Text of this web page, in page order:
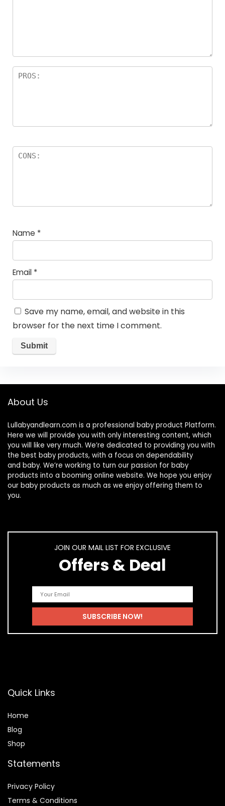
Name *
Email *
Save my name, email, and website in this
browser for the next time I comment.
About Us
Lullabyandlearn.com is a professional baby product Platform.
Here we will provide you with only interesting content, which
you will like very much. We’re dedicated to providing you with
the best baby products, with a focus on dependability
and baby. We’re working to turn our passion for baby
products into a booming online website. We hope you enjoy
our baby products as much as we enjoy offering them to
you.
JOIN OUR MAIL LIST FOR EXCLUSIVE
Offers & Deal
Quick Links
Home
Blog
Shop
Statements
Privacy Policy
Terms & Conditions